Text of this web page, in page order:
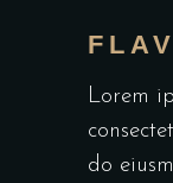
Lorem
do